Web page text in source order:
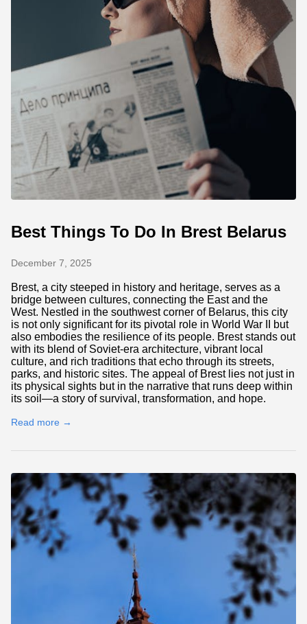
Best Things To Do In Brest Belarus
December 7, 2025
Brest, a city steeped in history and heritage, serves as a
bridge between cultures, connecting the East and the
West. Nestled in the southwest corner of Belarus, this city
is not only significant for its pivotal role in World War II but
also embodies the resilience of its people. Brest stands out
with its blend of Soviet-era architecture, vibrant local
culture, and rich traditions that echo through its streets,
parks, and historic sites. The appeal of Brest lies not just in
its physical sights but in the narrative that runs deep within
its soil—a story of survival, transformation, and hope.
Read more →